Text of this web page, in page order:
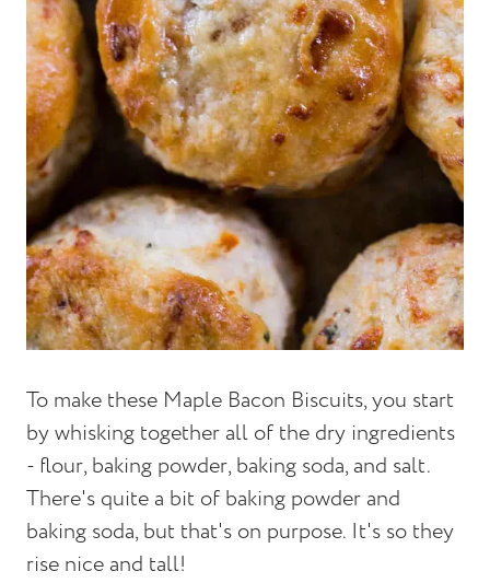
To make these Maple Bacon Biscuits, you start
by whisking together all of the dry ingredients
- flour, baking powder, baking soda, and salt.
There's quite a bit of baking powder and
baking soda, but that's on purpose. It's so they
rise nice and tall!